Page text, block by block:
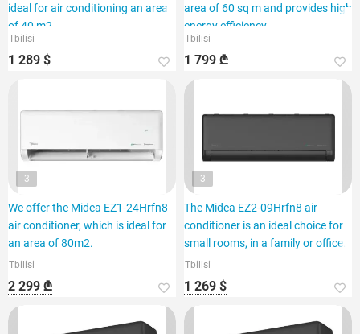
ideal for air conditioning an area
of 40 m2.
Tbilisi
1 289 $
area of 60 sq m and provides high
energy efficiency.
Tbilisi
1 799 ₾
3
We offer the Midea EZ1-24Hrfn8
air conditioner, which is ideal for
an area of 80m2.
Tbilisi
2 299 ₾
3
The Midea EZ2-09Hrfn8 air
conditioner is an ideal choice for
small rooms, in a family or office.
Tbilisi
1 269 $